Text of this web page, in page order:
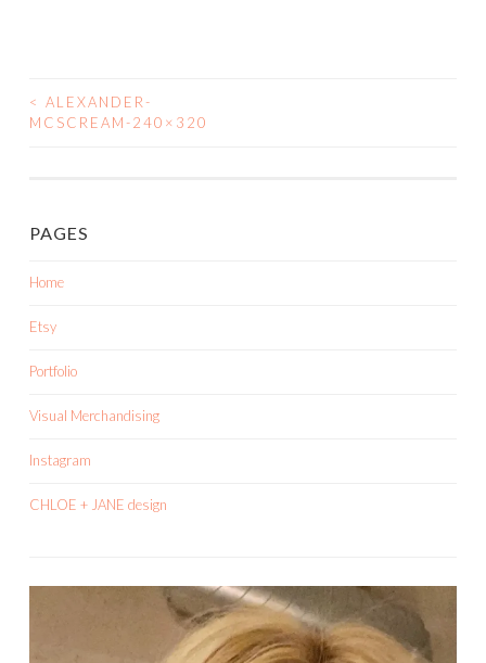
POST
< ALEXANDER-
MCSCREAM-240×320
PAGES
Home
Etsy
Portfolio
Visual Merchandising
Instagram
CHLOE + JANE design